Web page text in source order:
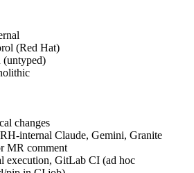
(Red Hat)
(untyped)
changes
internal Claude, Gemini, Granite
MR comment
execution, GitLab CI (ad hoc